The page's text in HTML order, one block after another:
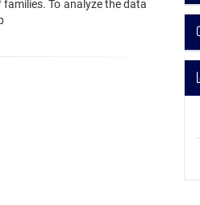
To analyze the data